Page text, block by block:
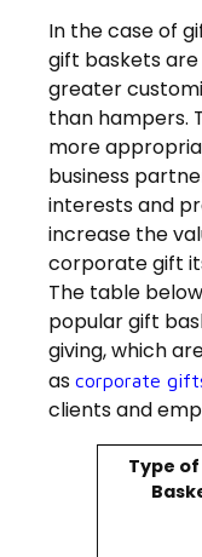
In the case of
gift baskets
greater
than hampers.
more
business
interests and
increase the
corporate gift
The table
popular gift
giving, which
as corporate
clients and
Type